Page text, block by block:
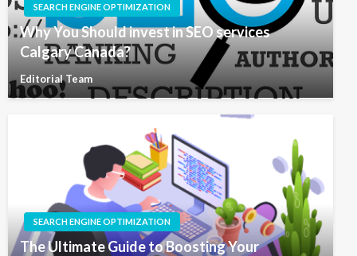
SEARCH ENGINE OPTIMIZATION
Why You Should invest in SEO services
Calgary Canada?
Editorial Team
SEARCH ENGINE OPTIMIZATION
The Ultimate Guide to Boosting Your